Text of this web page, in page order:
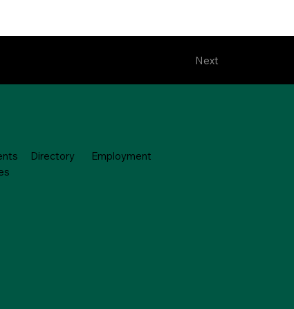
Next
Directory
Employment